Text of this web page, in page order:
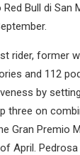
Bull di San
rider, former
and 112
by
three on
Gran Premio
April.